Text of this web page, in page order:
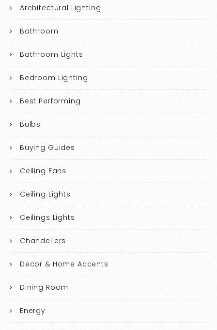
Architectural Lighting
Bathroom
Bathroom Lights
Bedroom Lighting
Best Performing
Bulbs
Buying Guides
Ceiling Fans
Ceiling Lights
Ceilings Lights
Chandeliers
Decor & Home Accents
Dining Room
Energy